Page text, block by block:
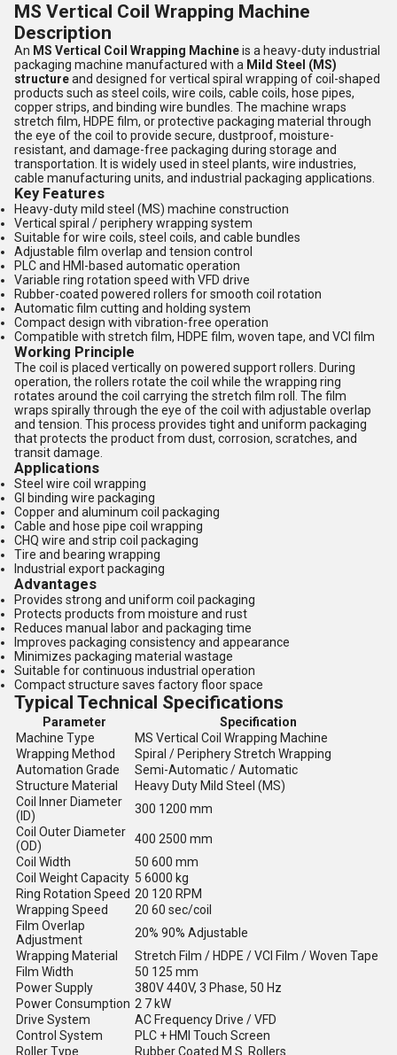
MS Vertical Coil Wrapping Machine
Description
An MS Vertical Coil Wrapping Machineis a heavy-duty industrial
packaging machine manufactured with a Mild Steel (MS)
structureand designed for vertical spiral wrapping of coil-shaped
products such as steel coils, wire coils, cable coils, hose pipes,
copper strips, and binding wire bundles. The machine wraps
stretch film, HDPE film, or protective packaging material through
the eye of the coil to provide secure, dustproof, moisture-
resistant, and damage-free packaging during storage and
transportation. It is widely used in steel plants, wire industries,
cable manufacturing units, and industrial packaging applications.
Key Features
Heavy-duty mild steel (MS) machine construction
Vertical spiral / periphery wrapping system
Suitable for wire coils, steel coils, and cable bundles
Adjustable film overlap and tension control
PLC and HMI-based automatic operation
Variable ring rotation speed with VFD drive
Rubber-coated powered rollers for smooth coil rotation
Automatic film cutting and holding system
Compact design with vibration-free operation
Compatible with stretch film, HDPE film, woven tape, and VCI film
Working Principle
The coil is placed vertically on powered support rollers. During
operation, the rollers rotate the coil while the wrapping ring
rotates around the coil carrying the stretch film roll. The film
wraps spirally through the eye of the coil with adjustable overlap
and tension. This process provides tight and uniform packaging
that protects the product from dust, corrosion, scratches, and
transit damage.
Applications
Steel wire coil wrapping
GI binding wire packaging
Copper and aluminum coil packaging
Cable and hose pipe coil wrapping
CHQ wire and strip coil packaging
Tire and bearing wrapping
Industrial export packaging
Advantages
Provides strong and uniform coil packaging
Protects products from moisture and rust
Reduces manual labor and packaging time
Improves packaging consistency and appearance
Minimizes packaging material wastage
Suitable for continuous industrial operation
Compact structure saves factory floor space
Typical Technical Specifications
Parameter
Specification
Machine Type
MS Vertical Coil Wrapping Machine
Wrapping Method
Spiral / Periphery Stretch Wrapping
Automation Grade
Semi-Automatic / Automatic
Structure Material
Heavy Duty Mild Steel (MS)
Coil Inner Diameter
(ID)
300 1200 mm
Coil Outer Diameter
(OD)
400 2500 mm
Coil Width
50 600 mm
Coil Weight Capacity 5 6000 kg
Ring Rotation Speed 20 120 RPM
Wrapping Speed
20 60 sec/coil
Film Overlap
Adjustment
20% 90% Adjustable
Wrapping Material
Stretch Film / HDPE / VCI Film / Woven Tape
Film Width
50 125 mm
Power Supply
380V 440V, 3 Phase, 50 Hz
Power Consumption 2 7 kW
Drive System
AC Frequency Drive / VFD
Control System
PLC + HMI Touch Screen
Roller Type
Rubber Coated M.S. Rollers